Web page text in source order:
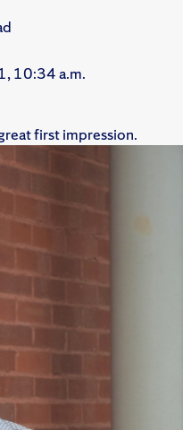
10:34 a.m.
first impression.